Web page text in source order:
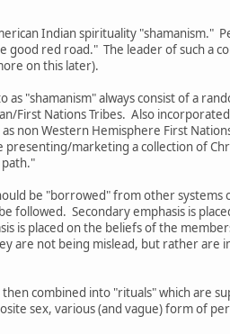
Indian spirituality "shamanism."
red road." The leader of such a
on this later).
"shamanism" always consist of a
First Nations Tribes. Also
non Western Hemisphere First
marketing a collection of
path."
be "borrowed" from other
followed. Secondary emphasis is
is placed on the beliefs of the
are not being mislead, but rather
combined into "rituals" which are
sex, various (and vague) form of